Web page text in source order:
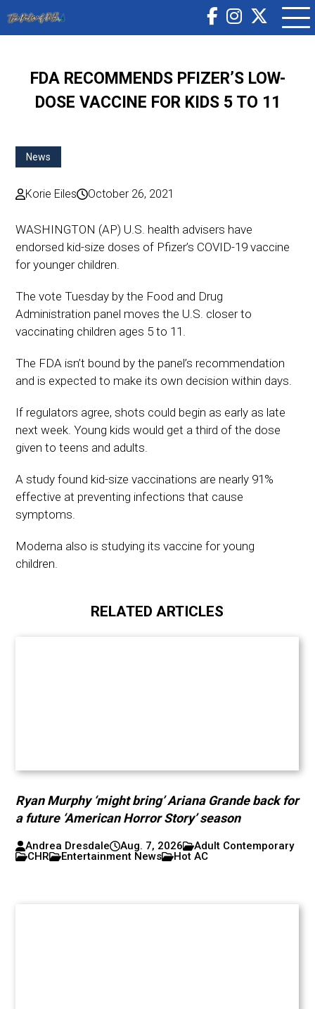
FDA RECOMMENDS PFIZER’S LOW-
DOSE VACCINE FOR KIDS 5 TO 11
News
Korie Eiles October 26, 2021
WASHINGTON (AP) U.S. health advisers have
endorsed kid-size doses of Pfizer’s COVID-19 vaccine
for younger children.
The vote Tuesday by the Food and Drug
Administration panel moves the U.S. closer to
vaccinating children ages 5 to 11.
The FDA isn’t bound by the panel’s recommendation
and is expected to make its own decision within days.
If regulators agree, shots could begin as early as late
next week. Young kids would get a third of the dose
given to teens and adults.
A study found kid-size vaccinations are nearly 91%
effective at preventing infections that cause
symptoms.
Moderna also is studying its vaccine for young
children.
RELATED ARTICLES
Ryan Murphy ‘might bring’ Ariana Grande back for
a future ‘American Horror Story’ season
Andrea Dresdale Aug. 7, 2026
Adult Contemporary
CHR
Entertainment News Hot AC